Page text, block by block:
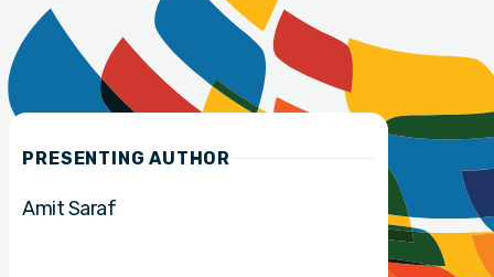
PRESENTING AUTHOR
Amit Saraf